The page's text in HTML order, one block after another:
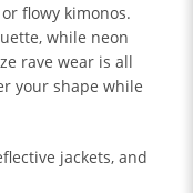
flowy kimonos.
while neon
rave wear is all
your shape while
jackets, and